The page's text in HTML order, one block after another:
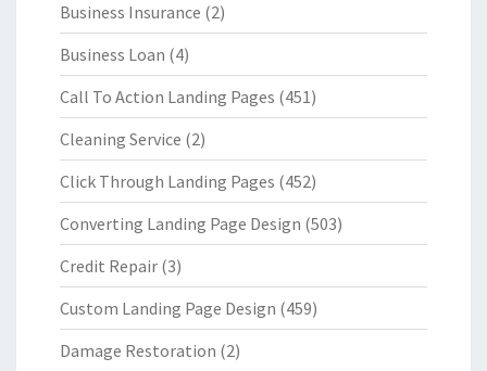
Business Insurance (2)
Business Loan (4)
Call To Action Landing Pages (451)
Cleaning Service (2)
Click Through Landing Pages (452)
Converting Landing Page Design (503)
Credit Repair (3)
Custom Landing Page Design (459)
Damage Restoration (2)